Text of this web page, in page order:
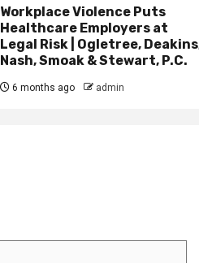
Workplace Violence Puts
Healthcare Employers at
Legal Risk | Ogletree,
Nash, Smoak & Stewart, P.C.
6 months ago admin